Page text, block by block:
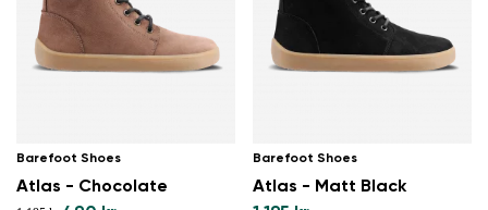
Barefoot Shoes
Atlas - Chocolate
Barefoot Shoes
Atlas - Matt Black